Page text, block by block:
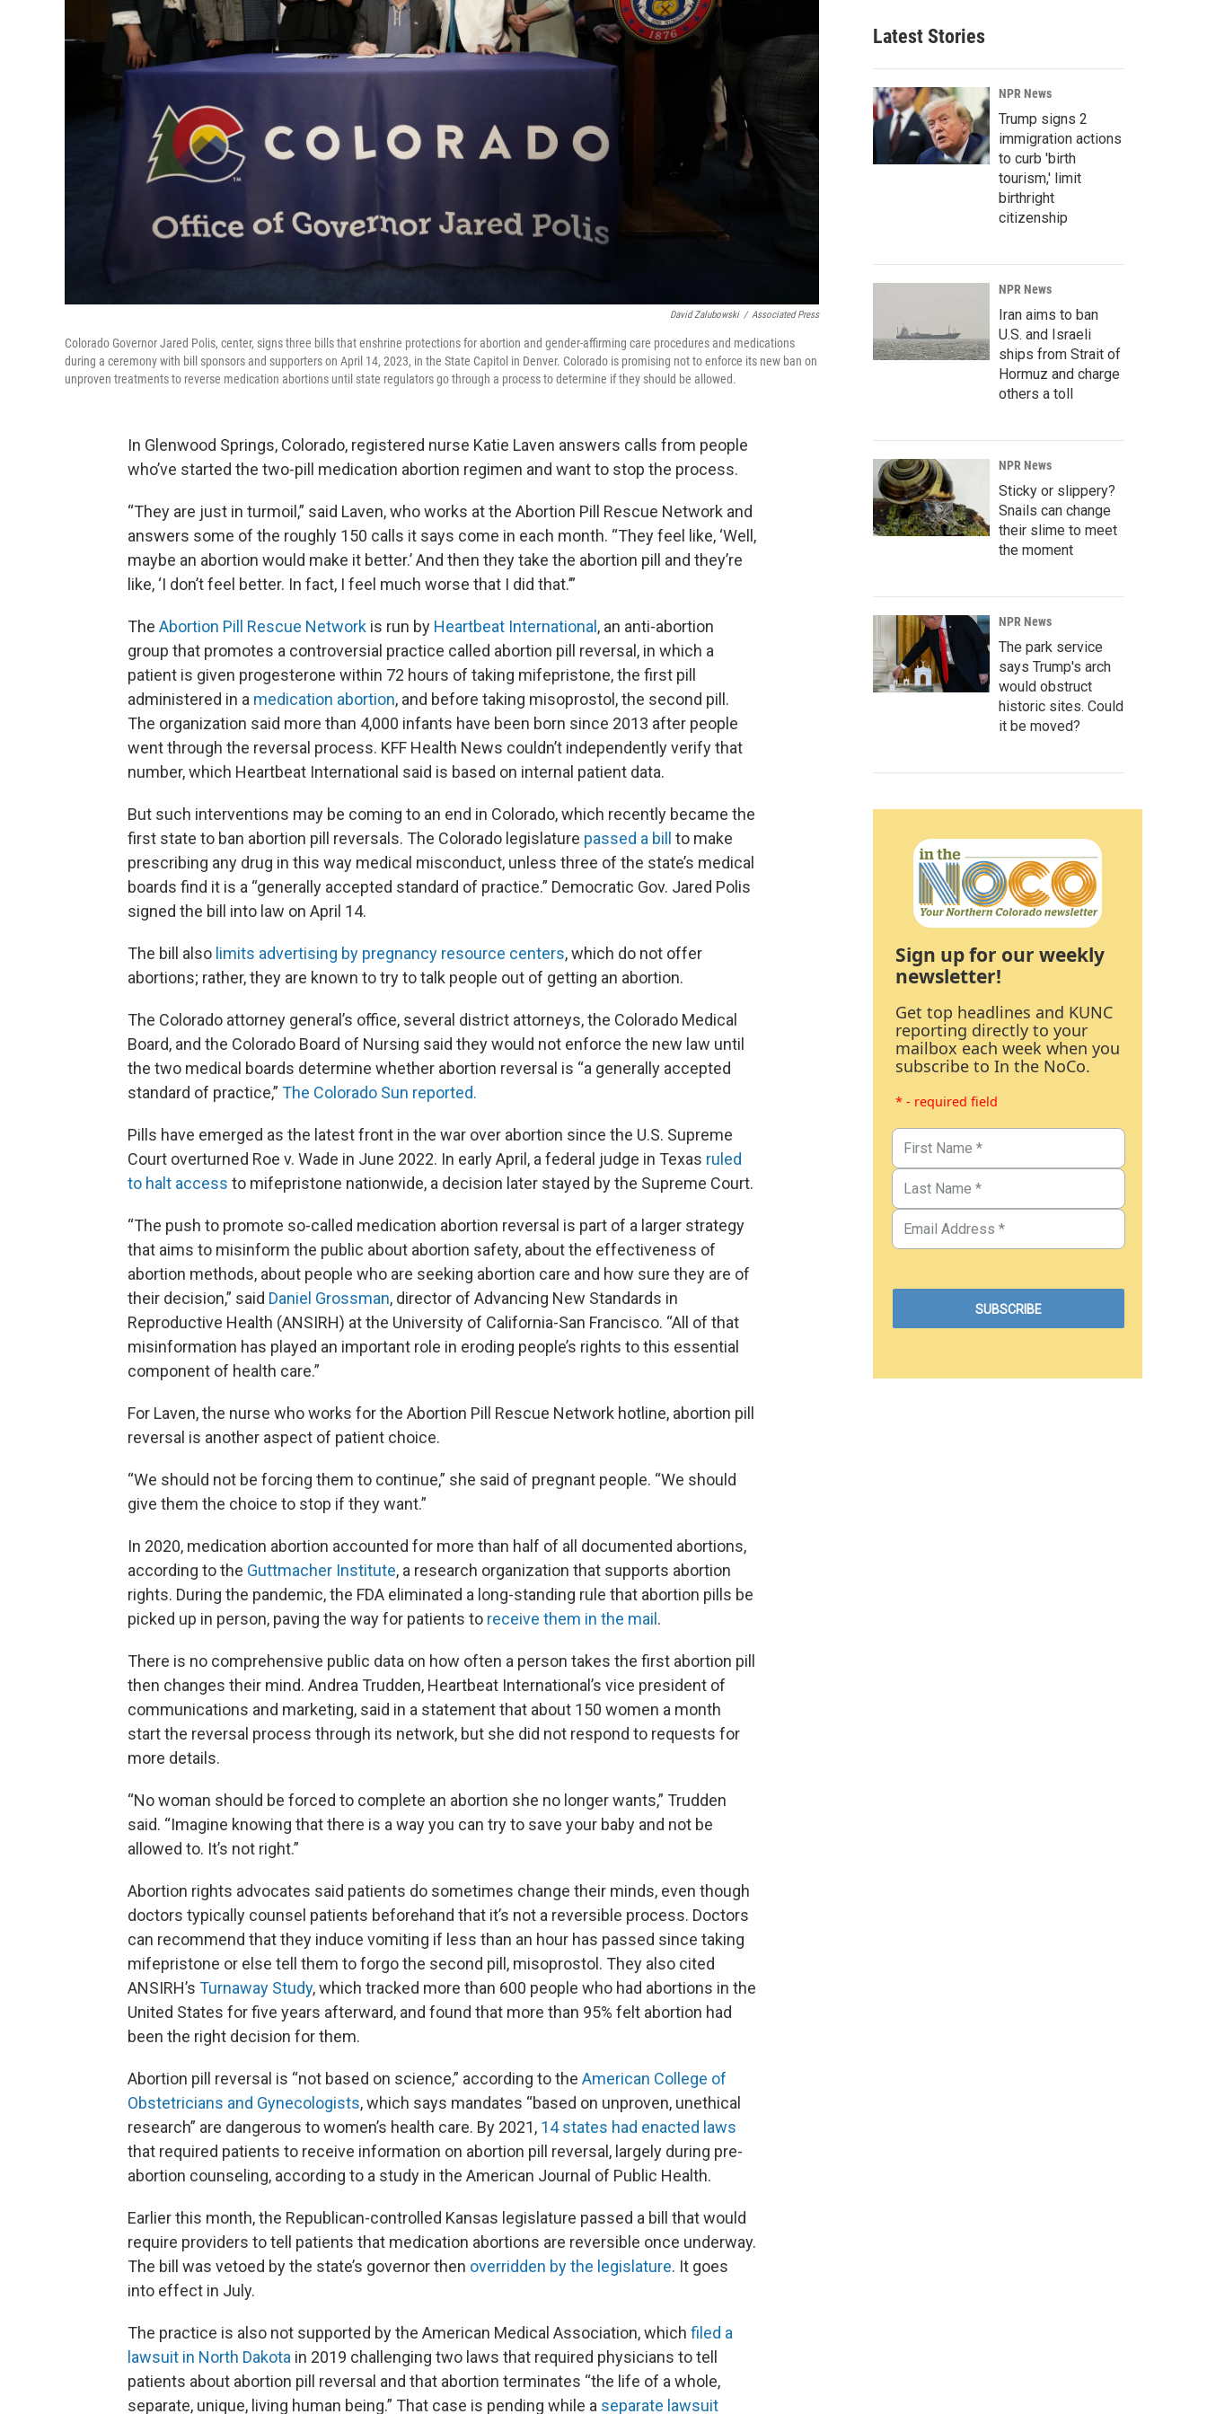
David Zalubowski / Associated Press
Colorado Governor Jared Polis, center, signs three bills that enshrine protections for abortion and gender-affirming care procedures and medications
during a ceremony with bill sponsors and supporters on April 14, 2023, in the State Capitol in Denver. Colorado is promising not to enforce its new ban on
unproven treatments to reverse medication abortions until state regulators go through a process to determine if they should be allowed.
In Glenwood Springs, Colorado, registered nurse Katie Laven answers calls from people
who’ve started the two-pill medication abortion regimen and want to stop the process.
“They are just in turmoil,” said Laven, who works at the Abortion Pill Rescue Network and
answers some of the roughly 150 calls it says come in each month. “They feel like, ‘Well,
maybe an abortion would make it better.’ And then they take the abortion pill and they’re
like, ‘I don’t feel better. In fact, I feel much worse that I did that.’”
The Abortion Pill Rescue Network is run by Heartbeat International, an anti-abortion
group that promotes a controversial practice called abortion pill reversal, in which a
patient is given progesterone within 72 hours of taking mifepristone, the first pill
administered in a medication abortion, and before taking misoprostol, the second pill.
The organization said more than 4,000 infants have been born since 2013 after people
went through the reversal process. KFF Health News couldn’t independently verify that
number, which Heartbeat International said is based on internal patient data.
But such interventions may be coming to an end in Colorado, which recently became the
first state to ban abortion pill reversals. The Colorado legislature passed a bill to make
prescribing any drug in this way medical misconduct, unless three of the state’s medical
boards find it is a “generally accepted standard of practice.” Democratic Gov. Jared Polis
signed the bill into law on April 14.
The bill also limits advertising by pregnancy resource centers, which do not offer
abortions; rather, they are known to try to talk people out of getting an abortion.
The Colorado attorney general’s office, several district attorneys, the Colorado Medical
Board, and the Colorado Board of Nursing said they would not enforce the new law until
the two medical boards determine whether abortion reversal is “a generally accepted
standard of practice,” The Colorado Sun reported.
Pills have emerged as the latest front in the war over abortion since the U.S. Supreme
Court overturned Roe v. Wade in June 2022. In early April, a federal judge in Texas ruled
to halt access to mifepristone nationwide, a decision later stayed by the Supreme Court.
“The push to promote so-called medication abortion reversal is part of a larger strategy
that aims to misinform the public about abortion safety, about the effectiveness of
abortion methods, about people who are seeking abortion care and how sure they are of
their decision,” said Daniel Grossman, director of Advancing New Standards in
Reproductive Health (ANSIRH) at the University of California-San Francisco. “All of that
misinformation has played an important role in eroding people’s rights to this essential
component of health care.”
For Laven, the nurse who works for the Abortion Pill Rescue Network hotline, abortion pill
reversal is another aspect of patient choice.
“We should not be forcing them to continue,” she said of pregnant people. “We should
give them the choice to stop if they want.”
In 2020, medication abortion accounted for more than half of all documented abortions,
according to the Guttmacher Institute, a research organization that supports abortion
rights. During the pandemic, the FDA eliminated a long-standing rule that abortion pills be
picked up in person, paving the way for patients to receive them in the mail.
There is no comprehensive public data on how often a person takes the first abortion pill
then changes their mind. Andrea Trudden, Heartbeat International’s vice president of
communications and marketing, said in a statement that about 150 women a month
start the reversal process through its network, but she did not respond to requests for
more details.
“No woman should be forced to complete an abortion she no longer wants,” Trudden
said. “Imagine knowing that there is a way you can try to save your baby and not be
allowed to. It’s not right.”
Abortion rights advocates said patients do sometimes change their minds, even though
doctors typically counsel patients beforehand that it’s not a reversible process. Doctors
can recommend that they induce vomiting if less than an hour has passed since taking
mifepristone or else tell them to forgo the second pill, misoprostol. They also cited
ANSIRH’s Turnaway Study, which tracked more than 600 people who had abortions in the
United States for five years afterward, and found that more than 95% felt abortion had
been the right decision for them.
Abortion pill reversal is “not based on science,” according to the American College of
Obstetricians and Gynecologists, which says mandates “based on unproven, unethical
research” are dangerous to women’s health care. By 2021, 14 states had enacted laws
that required patients to receive information on abortion pill reversal, largely during pre-
abortion counseling, according to a study in the American Journal of Public Health.
Earlier this month, the Republican-controlled Kansas legislature passed a bill that would
require providers to tell patients that medication abortions are reversible once underway.
The bill was vetoed by the state’s governor then overridden by the legislature. It goes
into effect in July.
The practice is also not supported by the American Medical Association, which filed a
lawsuit in North Dakota in 2019 challenging two laws that required physicians to tell
patients about abortion pill reversal and that abortion terminates “the life of a whole,
separate, unique, living human being.” That case is pending while a separate lawsuit
Latest Stories
NPR News
Trump signs 2
immigration actions
to curb 'birth
tourism,' limit
birthright
citizenship
NPR News
Iran aims to ban
U.S. and Israeli
ships from Strait of
Hormuz and charge
others a toll
NPR News
Sticky or slippery?
Snails can change
their slime to meet
the moment
NPR News
The park service
says Trump's arch
would obstruct
historic sites. Could
it be moved?
Sign up for our weekly
newsletter!
Get top headlines and KUNC
reporting directly to your
mailbox each week when you
subscribe to In the NoCo.
* - required field